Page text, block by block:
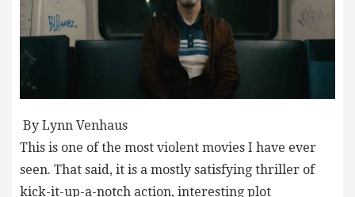
By Lynn Venhaus
This is one of the most violent movies I have ever
seen. That said, it is a mostly satisfying thriller of
kick-it-up-a-notch action, interesting plot